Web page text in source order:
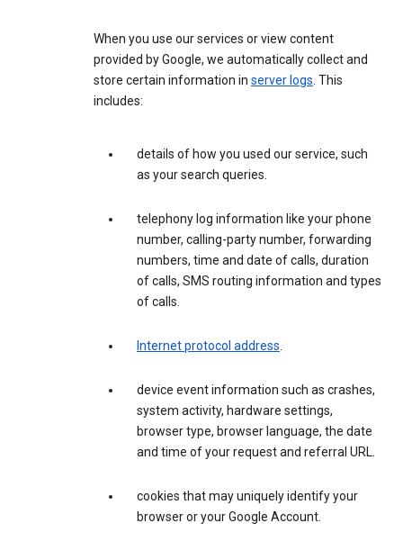
When you use our services or view content
provided by Google, we automatically collect and
store certain information in server logs. This
includes:
details of how you used our service, such
as your search queries.
telephony log information like your phone
number, calling-party number, forwarding
numbers, time and date of calls, duration
of calls, SMS routing information and types
of calls.
Internet protocol address.
device event information such as crashes,
system activity, hardware settings,
browser type, browser language, the date
and time of your request and referral URL.
cookies that may uniquely identify your
browser or your Google Account.